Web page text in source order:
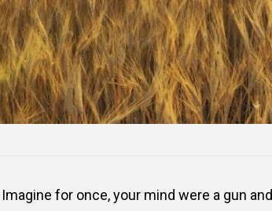
Imagine for once, your mind were a gun